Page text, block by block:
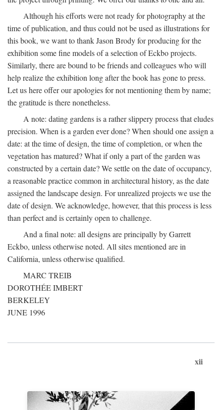
Although his efforts were not ready for photography at the
time of publication, and thus could not be used as illustrations for
this book, we want to thank Jason Brody for producing for the
exhibition some fine models of a selection of Eckbo projects.
Similarly, there are bound to be friends and colleagues who will
help realize the exhibition long after the book has gone to press.
Let us here offer our apologies for not mentioning them by name;
the gratitude is there nonetheless.
A note: dating gardens is a rather slippery process that eludes
precision. When is a garden ever done? When should one assign a
date: at the time of design, the time of completion, or when the
vegetation has matured? What if only a part of the garden was
constructed by a certain date? We settle on the date of occupancy,
a reasonable practice common in architectural history, as the date
assigned the landscape design. For unrealized projects we use the
date of design. We acknowledge, however, that this process is less
than perfect and is certainly open to challenge.
And a final note: all designs are principally by Garrett
Eckbo, unless otherwise noted. All sites mentioned are in
California, unless otherwise qualified.
MARC TREIB
DOROTHÉE IMBERT
BERKELEY
JUNE 1996
xii